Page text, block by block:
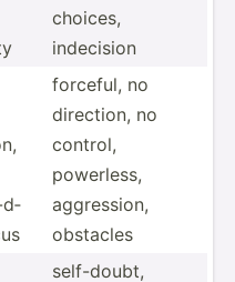
choices,
indecision
d­
forceful, no
direction, no
control,
powerless,
aggres­sion,
obstacles
self-d­oubt,